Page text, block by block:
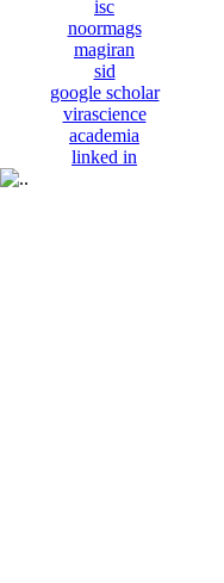
isc
noormags
magiran
sid
google scholar
virascience
academia
linked in